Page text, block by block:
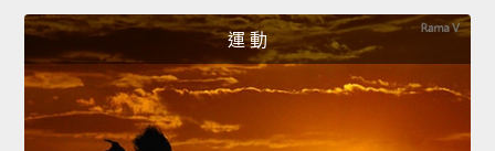
運 動